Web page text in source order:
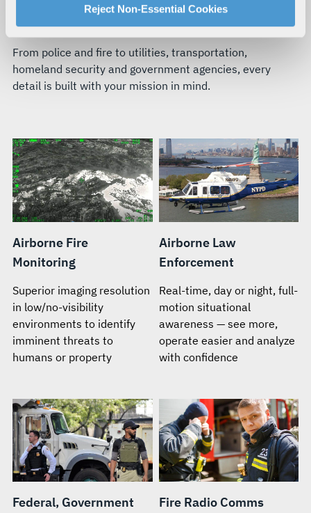
For more information about our privacy practices and
your rights, please see ourPrivacy Policy.
govern your access to and use of L3Harris.com, please
see ourTerms of Use.
Reject Non-Essential Cookies
BUILT FOR YOUR TEAM’S MISSION
From police and fire to utilities, transportation,
homeland security and government agencies, every
detail is built with your mission in mind.
Airborne Fire
Monitoring
Superior imaging resolution
in low/no-visibility
environments to identify
imminent threats to
humans or property
Airborne Law
Enforcement
Real-time, day or night, full-
motion situational
awareness — see more,
operate easier and analyze
with confidence
Federal, Government
Fire Radio Comms